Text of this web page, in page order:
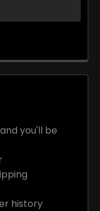
you'll be
history